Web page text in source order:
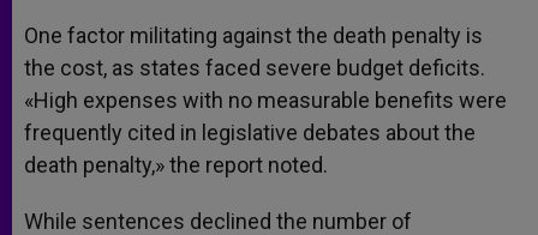
One factor militating against the death penalty is
the cost, as states faced severe budget deficits.
«High expenses with no measurable benefits were
frequently cited in legislative debates about the
death penalty,» the report noted.
While sentences declined the number of